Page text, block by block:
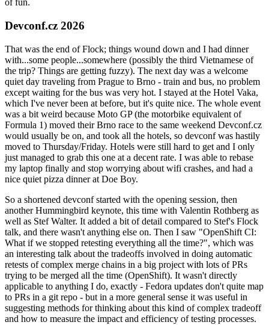
of fun.
Devconf.cz 2026
That was the end of Flock; things wound down and I had dinner
with...some people...somewhere (possibly the third Vietnamese of
the trip? Things are getting fuzzy). The next day was a welcome
quiet day traveling from Prague to Brno - train and bus, no problem
except waiting for the bus was very hot. I stayed at the Hotel Vaka,
which I've never been at before, but it's quite nice. The whole event
was a bit weird because Moto GP (the motorbike equivalent of
Formula 1) moved their Brno race to the same weekend Devconf.cz
would usually be on, and took all the hotels, so devconf was hastily
moved to Thursday/Friday. Hotels were still hard to get and I only
just managed to grab this one at a decent rate. I was able to rebase
my laptop finally and stop worrying about wifi crashes, and had a
nice quiet pizza dinner at Doe Boy.
So a shortened devconf started with the opening session, then
another Hummingbird keynote, this time with Valentin Rothberg as
well as Stef Walter. It added a bit of detail compared to Stef's Flock
talk, and there wasn't anything else on. Then I saw "OpenShift CI:
What if we stopped retesting everything all the time?", which was
an interesting talk about the tradeoffs involved in doing automatic
retests of complex merge chains in a big project with lots of PRs
trying to be merged all the time (OpenShift). It wasn't directly
applicable to anything I do, exactly - Fedora updates don't quite map
to PRs in a git repo - but in a more general sense it was useful in
suggesting methods for thinking about this kind of complex tradeoff
and how to measure the impact and efficiency of testing processes.